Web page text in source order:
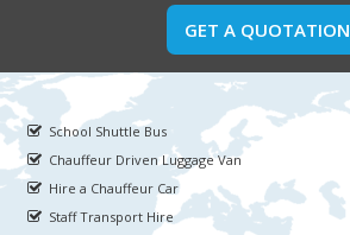
GET A QUOTATION
School Shuttle Bus
Chauffeur Driven Luggage Van
Hire a Chauffeur Car
Staff Transport Hire